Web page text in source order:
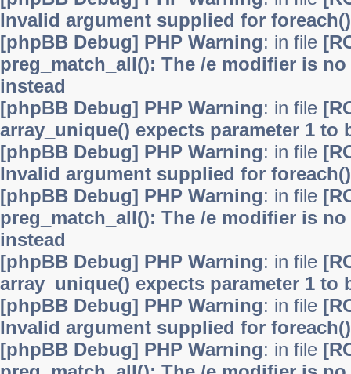
Invalid argument supplied for foreach()
[phpBB Debug] PHP Warning: in file
preg_match_all(): The /e modifier is
instead
[phpBB Debug] PHP Warning: in file
array_unique() expects parameter 1 to
[phpBB Debug] PHP Warning: in file
Invalid argument supplied for foreach()
[phpBB Debug] PHP Warning: in file
preg_match_all(): The /e modifier is
instead
[phpBB Debug] PHP Warning: in file
array_unique() expects parameter 1 to
[phpBB Debug] PHP Warning: in file
Invalid argument supplied for foreach()
[phpBB Debug] PHP Warning: in file